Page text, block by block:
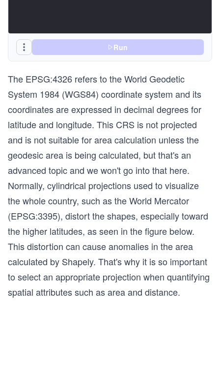
Run
The EPSG:4326 refers to the World Geodetic
System 1984 (WGS84) coordinate system and its
coordinates are expressed in decimal degrees for
latitude and longitude. This CRS is not projected
and is not suitable for area calculation unless the
geodesic area is being calculated, but that's an
advanced topic and we won't go into that here.
Normally, cylindrical projections used to visualize
the whole country, such as the World Mercator
(EPSG:3395), distort the shapes, especially toward
the higher latitudes, as seen in the figure below.
This distortion can cause anomalies in the area
calculated by Shapely. That's why it is so important
to select an appropriate projection when quantifying
spatial attributes such as area and distance.